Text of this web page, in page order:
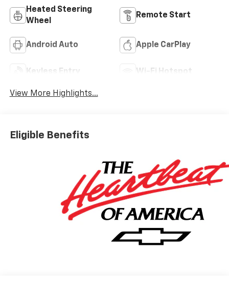
Heated Steering
Wheel
Remote Start
Android Auto Apple CarPlay
Keyless Entry Wi-Fi Hotspot
View More Highlights...
Eligible Benefits